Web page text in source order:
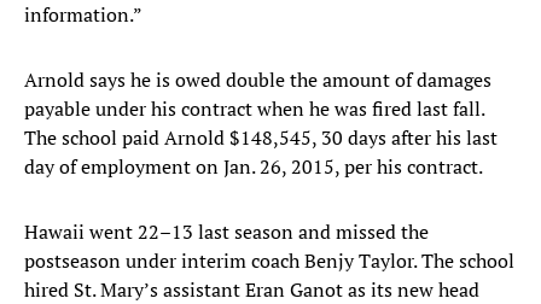
information.”
Arnold says he is owed double the amount of damages
payable under his contract when he was fired last fall.
The school paid Arnold $148,545, 30 days after his last
day of employment on Jan. 26, 2015, per his contract.
Hawaii went 22–13 last season and missed the
postseason under interim coach Benjy Taylor. The school
hired St. Mary’s assistant Eran Ganot as its new head